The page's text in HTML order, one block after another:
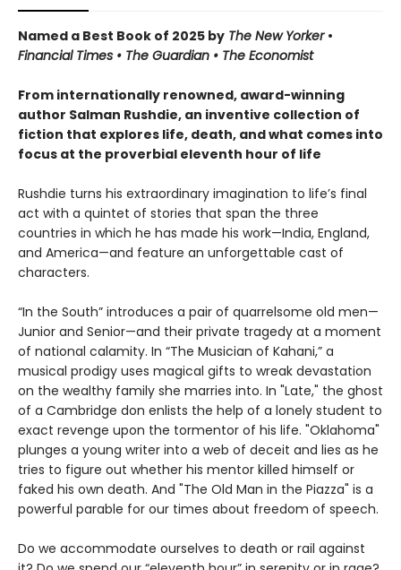
Named a Best Book of 2025 by The New Yorker •
Financial Times • The Guardian • The Economist
From internationally renowned, award-winning
author Salman Rushdie, an inventive collection of
fiction that explores life, death, and what comes into
focus at the proverbial eleventh hour of life
Rushdie turns his extraordinary imagination to life’s final
act with a quintet of stories that span the three
countries in which he has made his work—India, England,
and America—and feature an unforgettable cast of
characters.
“In the South” introduces a pair of quarrelsome old men—
Junior and Senior—and their private tragedy at a moment
of national calamity. In “The Musician of Kahani,” a
musical prodigy uses magical gifts to wreak devastation
on the wealthy family she marries into. In "Late," the ghost
of a Cambridge don enlists the help of a lonely student to
exact revenge upon the tormentor of his life. "Oklahoma"
plunges a young writer into a web of deceit and lies as he
tries to figure out whether his mentor killed himself or
faked his own death. And "The Old Man in the Piazza" is a
powerful parable for our times about freedom of speech.
Do we accommodate ourselves to death or rail against